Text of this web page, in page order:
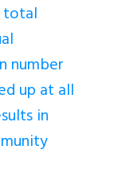
number
up at all
in